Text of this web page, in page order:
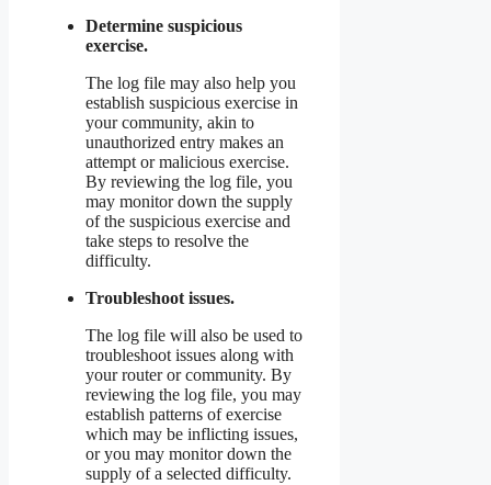
Determine suspicious
exercise.
The log file may also help you
establish suspicious exercise in
your community, akin to
unauthorized entry makes an
attempt or malicious exercise.
By reviewing the log file, you
may monitor down the supply
of the suspicious exercise and
take steps to resolve the
difficulty.
Troubleshoot issues.
The log file will also be used to
troubleshoot issues along with
your router or community. By
reviewing the log file, you may
establish patterns of exercise
which may be inflicting issues,
or you may monitor down the
supply of a selected difficulty.